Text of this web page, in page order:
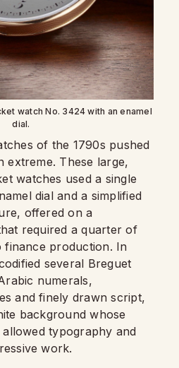
watch No. 3424 with an enamel
dial.
of the 1790s pushed
extreme. These large,
watches used a single
dial and a simplified
offered on a
required a quarter of
production. In
several Breguet
numerals,
and finely drawn script,
background whose
typography and
work.